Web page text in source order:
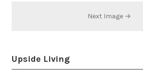
Next Image →
Upside Living